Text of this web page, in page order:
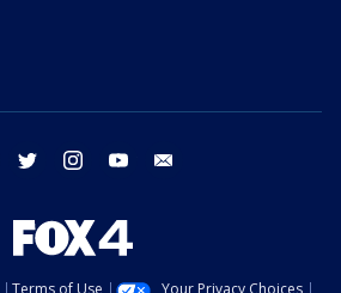
facebook twitter instagram youtube